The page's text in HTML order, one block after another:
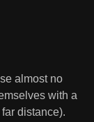
almost no
with a
distance).